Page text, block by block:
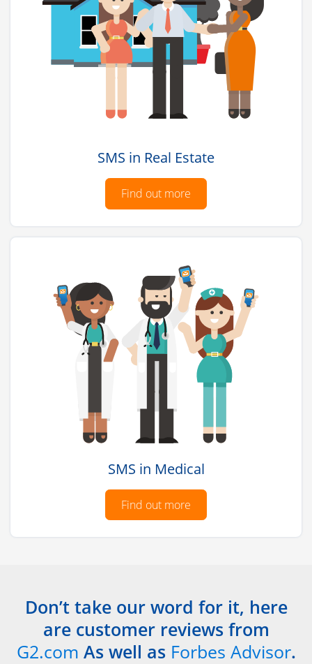
SMS in Real Estate
Find out more
SMS in Medical
Find out more
Don’t take our word for it, here
are customer reviews from
G2.com As well as Forbes Advisor.